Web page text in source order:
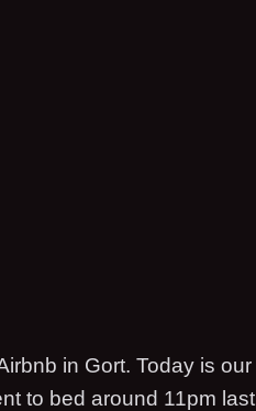
in Gort. Today is our
to bed around 11pm last